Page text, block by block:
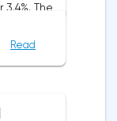
of
Central
The
impact on
with
Read